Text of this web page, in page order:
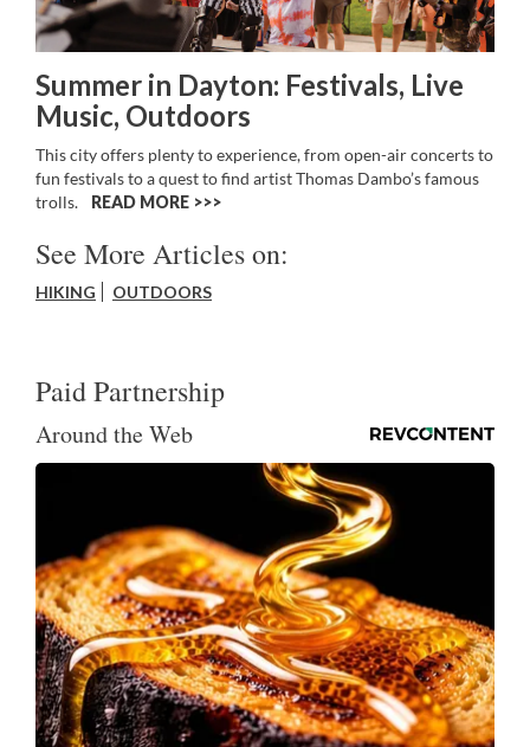
Summer in Dayton: Festivals, Live
Music, Outdoors
This city offers plenty to experience, from open-air concerts to
fun festivals to a quest to find artist Thomas Dambo’s famous
trolls.
READ MORE >>
See More Articles on:
HIKING OUTDOORS
Paid Partnership
Around the Web